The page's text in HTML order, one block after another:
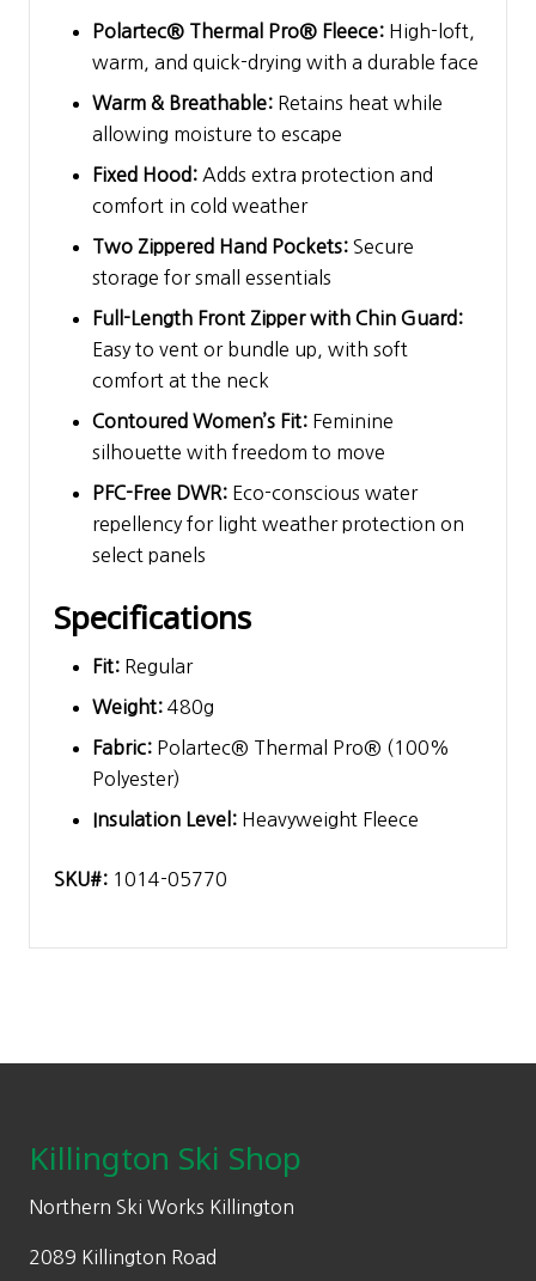
Polartec® Thermal Pro® Fleece: High-loft,
warm, and quick-drying with a durable face
Warm & Breathable: Retains heat while
allowing moisture to escape
Fixed Hood: Adds extra protection and
comfort in cold weather
Two Zippered Hand Pockets: Secure
storage for small essentials
Full-Length Front Zipper with Chin Guard:
Easy to vent or bundle up, with soft
comfort at the neck
Contoured Women’s Fit: Feminine
silhouette with freedom to move
PFC-Free DWR: Eco-conscious water
repellency for light weather protection on
select panels
Specifications
Fit: Regular
Weight: 480g
Fabric: Polartec® Thermal Pro® (100%
Polyester)
Insulation Level: Heavyweight Fleece
SKU#: 1014-05770
Killington Ski Shop
Northern Ski Works Killington
2089 Killington Road